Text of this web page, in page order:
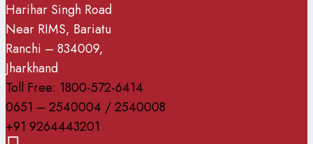
Harihar Singh Road
Near RIMS, Bariatu
Ranchi – 834009,
Jharkhand
Toll Free: 1800-572-6414
0651 – 2540004 / 2540008
+91 9264443201